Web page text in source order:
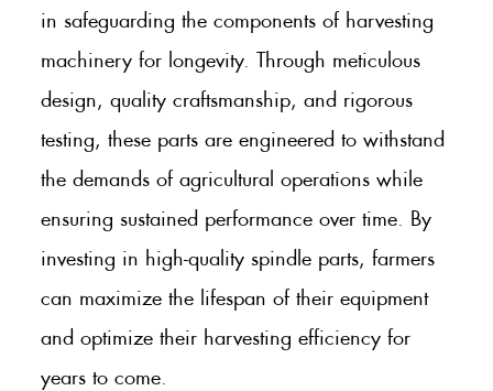
in safeguarding the components of harvesting
machinery for longevity. Through meticulous
design, quality craftsmanship, and rigorous
testing, these parts are engineered to withstand
the demands of agricultural operations while
ensuring sustained performance over time. By
investing in high-quality spindle parts, farmers
can maximize the lifespan of their equipment
and optimize their harvesting efficiency for
years to come.